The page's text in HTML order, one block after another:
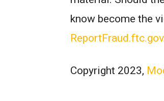
know become the
ReportFraud.ftc.gov
Copyright 2023,